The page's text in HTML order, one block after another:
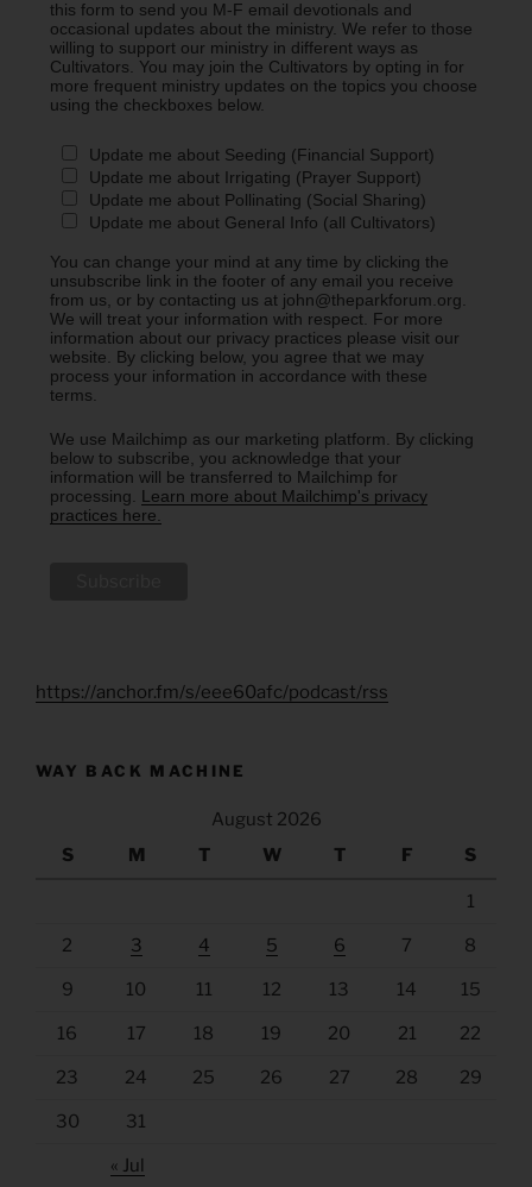
this form to send you M-F email devotionals and
occasional updates about the ministry. We refer to those
willing to support our ministry in different ways as
Cultivators. You may join the Cultivators by opting in for
more frequent ministry updates on the topics you choose
using the checkboxes below.
Update me about Seeding (Financial Support)
Update me about Irrigating (Prayer Support)
Update me about Pollinating (Social Sharing)
Update me about General Info (all Cultivators)
You can change your mind at any time by clicking the
unsubscribe link in the footer of any email you receive
from us, or by contacting us at john@theparkforum.org.
We will treat your information with respect. For more
information about our privacy practices please visit our
website. By clicking below, you agree that we may
process your information in accordance with these
terms.
We use Mailchimp as our marketing platform. By clicking
below to subscribe, you acknowledge that your
information will be transferred to Mailchimp for
processing. Learn more about Mailchimp's privacy
practices here.
https://anchor.fm/s/eee60afc/podcast/rss
WAY BACK MACHINE
August 2026
S
M T W T F S
1
2 3 4 5 6 7 8
9 10 11 12 13 14 15
16 17 18 19 20 21 22
23 24 25 26 27 28 29
30 31
« Jul